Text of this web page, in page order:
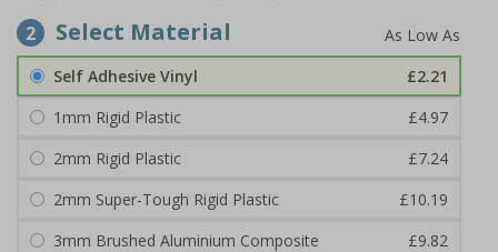
2 Select Material
Self Adhesive Vinyl
£2.21
1mm Rigid Plastic
£4.97
2mm Rigid Plastic
£7.24
2mm Super-Tough Rigid Plastic
£10.19
3mm Brushed Aluminium Composite
£9.82